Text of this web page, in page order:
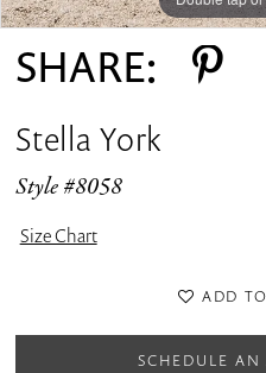
SHARE:
Stella York
Style #8058
Size Chart
ADD
SCHEDULE